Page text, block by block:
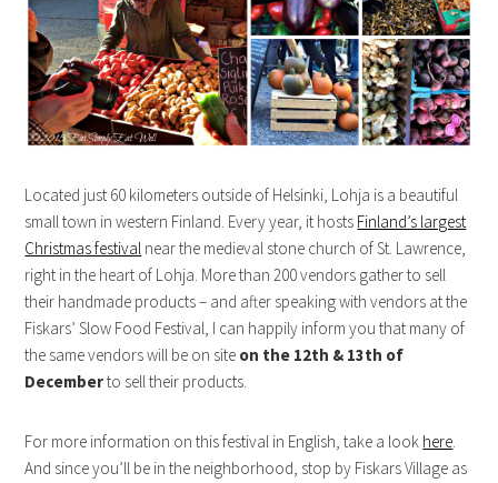
Located just 60 kilometers outside of Helsinki, Lohja is a beautiful
small town in western Finland. Every year, it hosts Finland’s largest
Christmas festival near the medieval stone church of St. Lawrence,
right in the heart of Lohja. More than 200 vendors gather to sell
their handmade products – and after speaking with vendors at the
Fiskars’ Slow Food Festival, I can happily inform you that many of
the same vendors will be on site on the 12th & 13th of
Decemberto sell their products.
For more information on this festival in English, take a look here.
And since you’ll be in the neighborhood, stop by Fiskars Village as